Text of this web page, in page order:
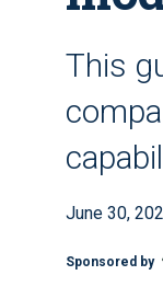
This
June 30,
Sponsored by